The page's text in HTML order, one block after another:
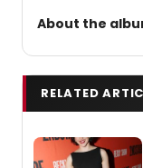
About the
RELATED